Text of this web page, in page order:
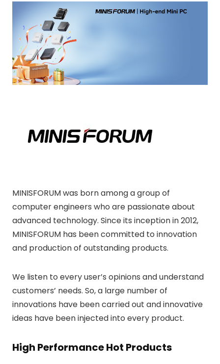
MINISFORUM was born among a group of
computer engineers who are passionate about
advanced technology. Since its inception in 2012,
MINISFORUM has been committed to innovation
and production of outstanding products.
We listen to every user’s opinions and understand
customers’ needs. So, a large number of
innovations have been carried out and innovative
ideas have been injected into every product.
High Performance Hot Products